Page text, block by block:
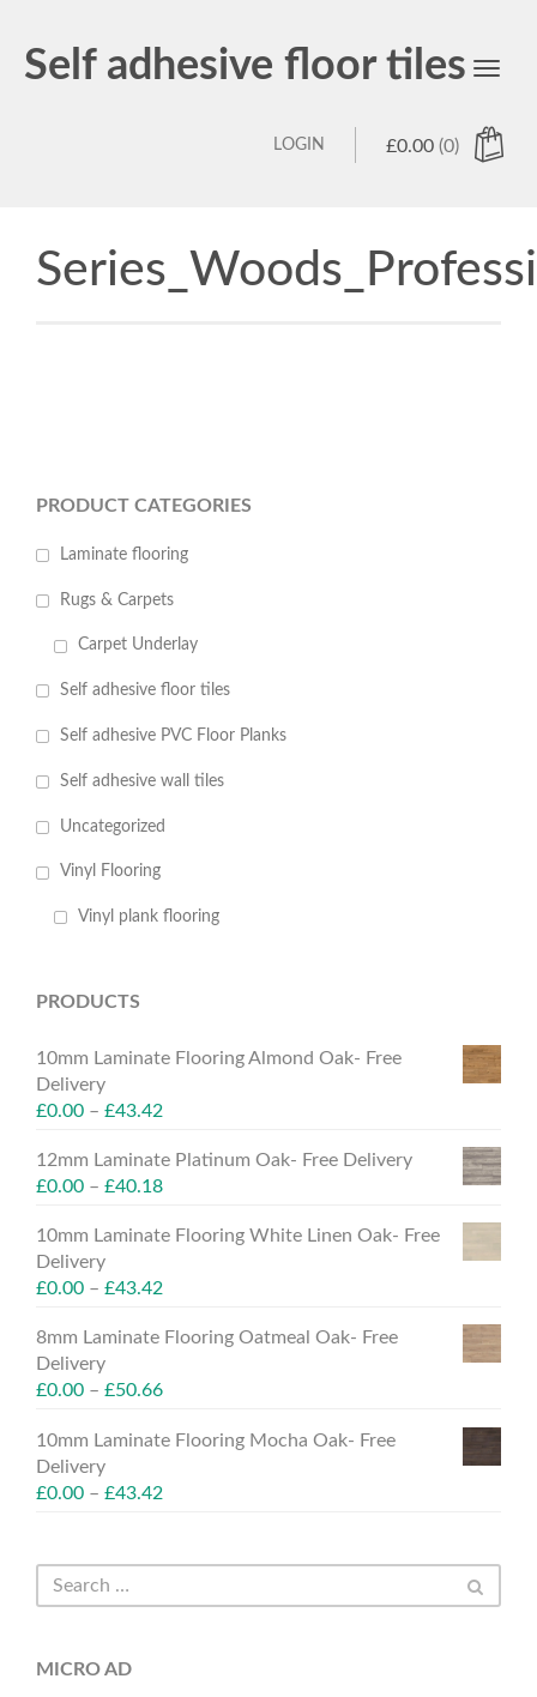
Self adhesive floor tiles
Toggle
£0.00 (0)
LOGIN
PRODUCT CATEGORIES
Laminate flooring
Rugs & Carpets
Carpet Underlay
Self adhesive floor tiles
Self adhesive PVC Floor Planks
Self adhesive wall tiles
Uncategorized
Vinyl Flooring
Vinyl plank flooring
PRODUCTS
10mm Laminate Flooring Almond Oak- Free
Delivery
£0.00 – £43.42
12mm Laminate Platinum Oak- Free Delivery
£0.00 – £40.18
10mm Laminate Flooring White Linen Oak- Free
Delivery
£0.00 – £43.42
8mm Laminate Flooring Oatmeal Oak- Free
Delivery
£0.00 – £50.66
10mm Laminate Flooring Mocha Oak- Free
Delivery
£0.00 – £43.42
MICRO AD